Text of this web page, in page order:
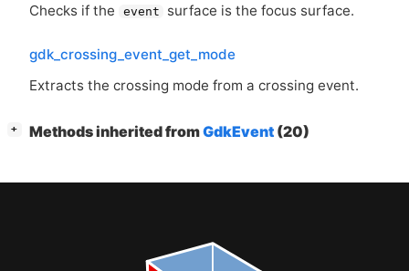
Checks if the
event surface is the focus surface.
gdk_crossing_event_get_mode
Extracts the crossing mode from a crossing event.
+ Methods inherited fromGdkEvent (20)